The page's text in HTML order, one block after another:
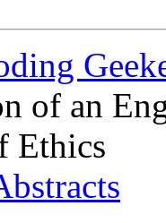
of an
Ethics